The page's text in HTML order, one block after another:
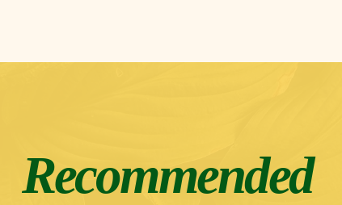
Recommended